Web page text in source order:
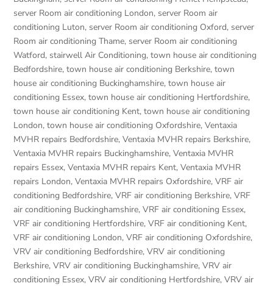
server Room air conditioning London, server Room air
conditioning Luton, server Room air conditioning Oxford, server
Room air conditioning Thame, server Room air conditioning
Watford, stairwell Air Conditioning,town house air conditioning
Bedfordshire,town house air conditioning Berkshire,town
house air conditioning Buckinghamshire,town house air
conditioning Essex,town house air conditioning Hertfordshire,
town house air conditioning Kent,town house air conditioning
London,town house air conditioning Oxfordshire,Ventaxia
MVHR repairs Bedfordshire,Ventaxia MVHR repairs Berkshire,
Ventaxia MVHR repairs Buckinghamshire,Ventaxia MVHR
repairs Essex,Ventaxia MVHR repairs Kent,Ventaxia MVHR
repairs London,Ventaxia MVHR repairs Oxfordshire,VRF air
conditioning Bedfordshire,VRF air conditioning Berkshire,VRF
air conditioning Buckinghamshire,VRF air conditioning Essex,
VRF air conditioning Hertfordshire,VRF air conditioning Kent,
VRF air conditioning London,VRF air conditioning Oxfordshire,
VRV air conditioning Bedfordshire,VRV air conditioning
Berkshire,VRV air conditioning Buckinghamshire,VRV air
conditioning Essex,VRV air conditioning Hertfordshire,VRV air